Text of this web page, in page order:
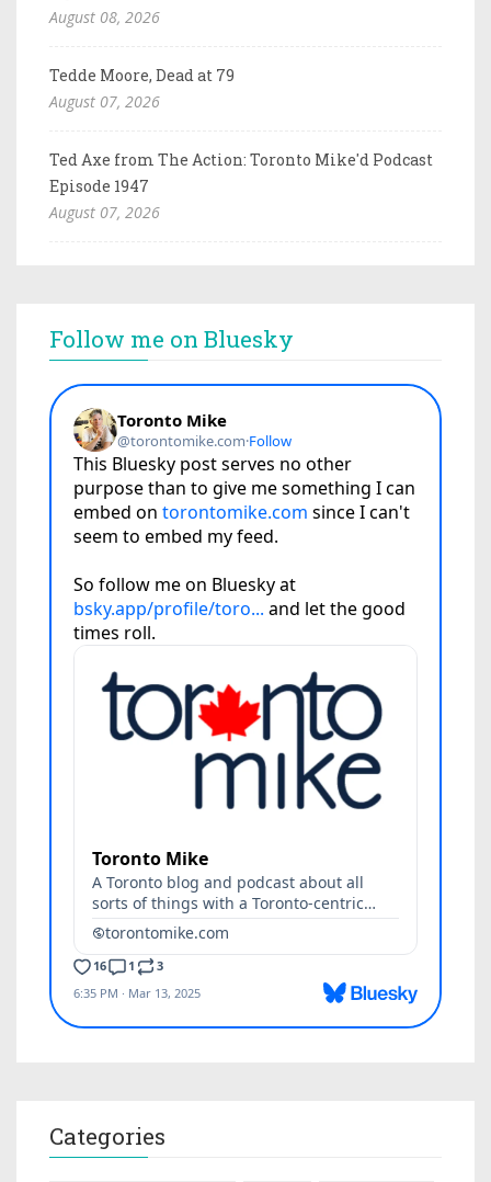
August 08, 2026
Tedde Moore, Dead at 79
August 07, 2026
Ted Axe from The Action: Toronto Mike'd Podcast
Episode 1947
August 07, 2026
Follow me on Bluesky
Categories